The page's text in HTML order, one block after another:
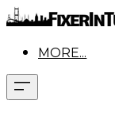
MORE...